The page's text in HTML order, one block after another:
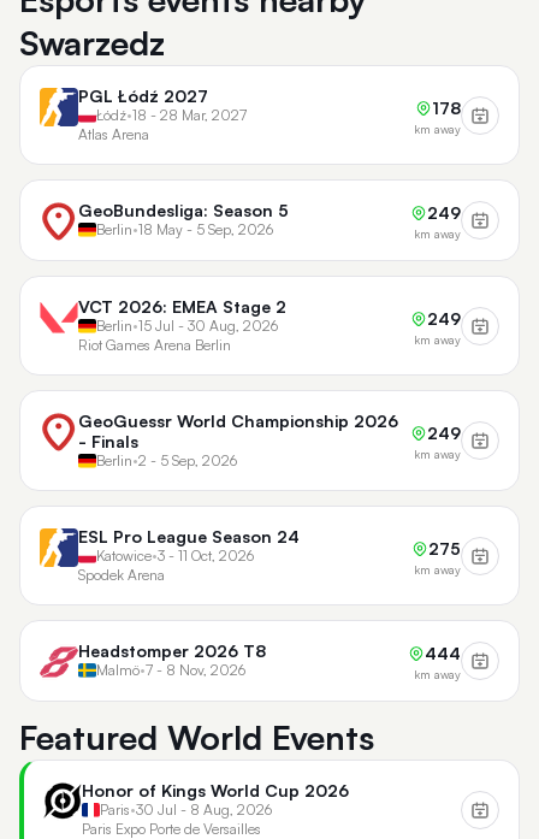
Swarzedz
PGL Łódź 2027
Łódź•18 - 28 Mar, 2027
Atlas Arena
178
km away
GeoBundesliga: Season 5
Berlin•18 May - 5 Sep, 2026
249
km away
VCT 2026: EMEA Stage 2
Berlin•15 Jul - 30 Aug, 2026
Riot Games Arena Berlin
249
km away
GeoGuessr World Championship 2026
- Finals
Berlin•2 - 5 Sep, 2026
249
km away
ESL Pro League Season 24
Katowice•3 - 11 Oct, 2026
Spodek Arena
275
km away
Headstomper 2026 T8
Malmö•7 - 8 Nov, 2026
444
km away
Featured World Events
Honor of Kings World Cup 2026
Paris•30 Jul - 8 Aug, 2026
Paris Expo Porte de Versailles